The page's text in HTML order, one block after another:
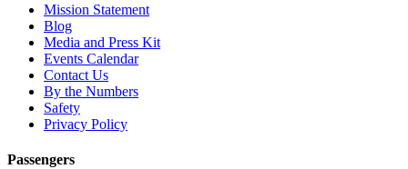
Mission Statement
Blog
Media and Press Kit
Events Calendar
Contact Us
By the Numbers
Safety
Privacy Policy
Passengers